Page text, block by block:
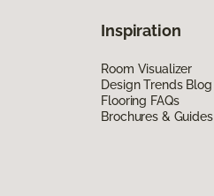
Inspiration
Room Visualizer
Design Trends Blog
Flooring FAQs
Brochures & Guides